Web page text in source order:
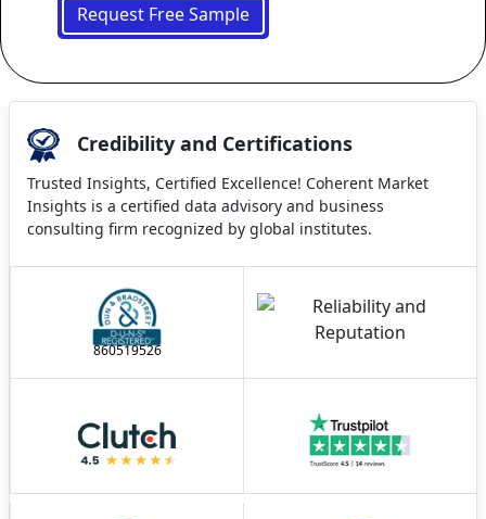
Request Free Sample
Credibility and Certifications
Trusted Insights, Certified Excellence! Coherent Market
Insights is a certified data advisory and business
consulting firm recognized by global institutes.
860519526